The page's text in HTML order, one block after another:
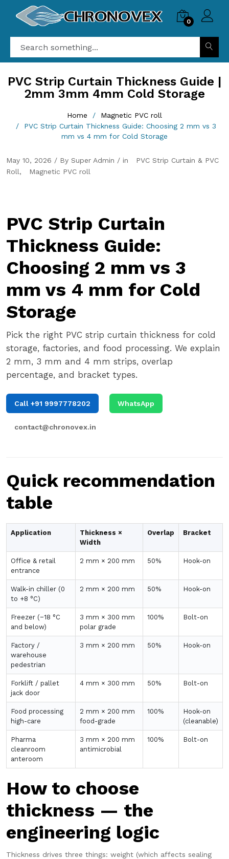
0
PVC Strip Curtain Thickness Guide |
2mm 3mm 4mm Cold Storage
Home
Magnetic PVC roll
PVC Strip Curtain Thickness Guide: Choosing 2 mm vs 3
mm vs 4 mm for Cold Storage
May 10, 2026 / By Super Admin / in
PVC Strip Curtain & PVC
Roll
Magnetic PVC roll
PVC Strip Curtain
Thickness Guide:
Choosing 2 mm vs 3
mm vs 4 mm for Cold
Storage
Pick the right PVC strip curtain thickness for cold
storage, factories, and food processing. We explain
2 mm, 3 mm and 4 mm strips, overlap
percentage, and bracket types.
Call +91 9997778202 WhatsApp
contact@chronovex.in
Quick recommendation
table
Application
Thickness ×
Width
Overlap Bracket
Office & retail
entrance
2 mm × 200 mm 50% Hook-on
Walk-in chiller (0
to +8 °C)
2 mm × 200 mm 50% Hook-on
Freezer (−18 °C
and below)
3 mm × 300 mm
polar grade
100% Bolt-on
Factory /
warehouse
pedestrian
3 mm × 200 mm 50% Hook-on
Forklift / pallet
jack door
4 mm × 300 mm 50% Bolt-on
Food processing
high-care
2 mm × 200 mm
food-grade
100%
Hook-on
(cleanable)
Pharma
cleanroom
anteroom
3 mm × 200 mm
antimicrobial
100% Bolt-on
How to choose
thickness — the
engineering logic
Thickness drives three things: weight (which affects sealing